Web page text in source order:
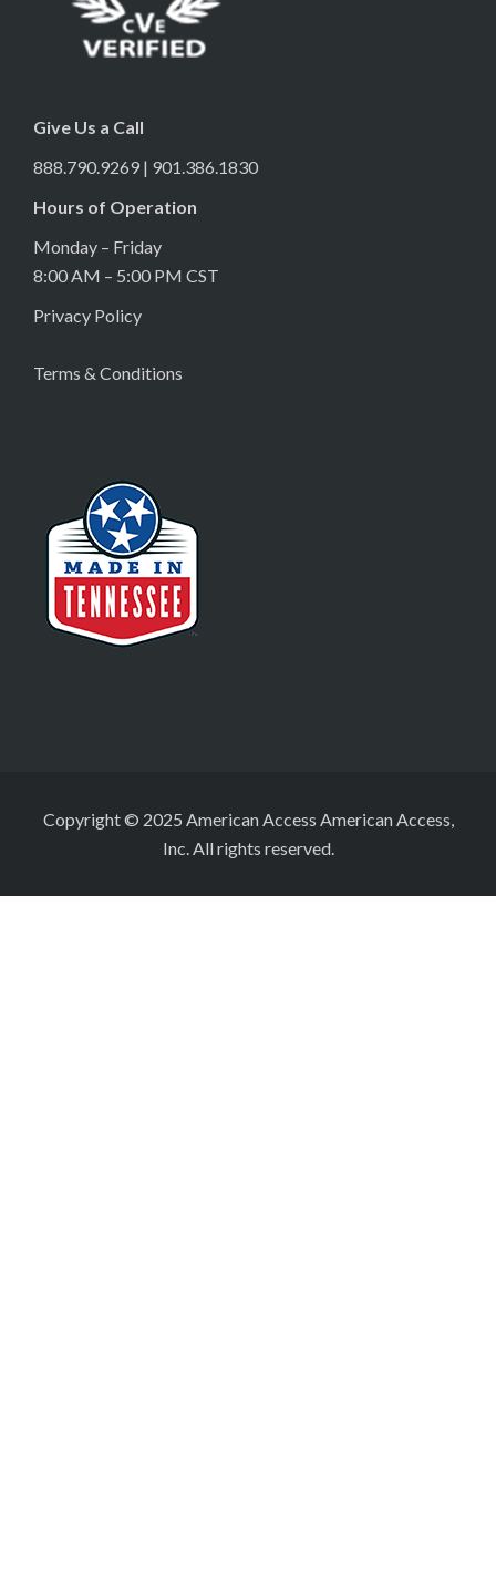
Give Us a Call
888.790.9269 | 901.386.1830
Hours of Operation
Monday – Friday
8:00 AM – 5:00 PM CST
Privacy Policy
Terms & Conditions
Copyright © 2025 American Access American Access,
Inc. All rights reserved.